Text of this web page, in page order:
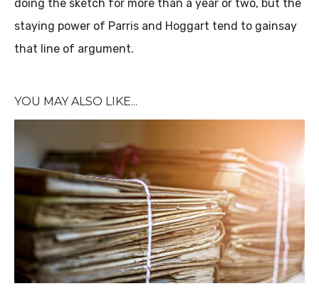
doing the sketch for more than a year or two, but the
staying power of Parris and Hoggart tend to gainsay
that line of argument.
YOU MAY ALSO LIKE...